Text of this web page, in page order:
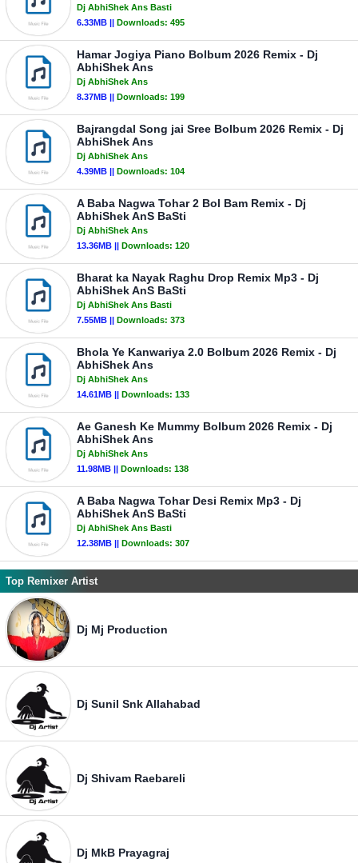
Dj AbhiShek Ans Basti
6.33MB || Downloads: 495
Hamar Jogiya Piano Bolbum 2026 Remix - Dj
AbhiShek Ans
Dj AbhiShek Ans
8.37MB || Downloads: 199
Bajrangdal Song jai Sree Bolbum 2026 Remix - Dj
AbhiShek Ans
Dj AbhiShek Ans
4.39MB || Downloads: 104
A Baba Nagwa Tohar 2 Bol Bam Remix - Dj
AbhiShek AnS BaSti
Dj AbhiShek Ans
13.36MB || Downloads: 120
Bharat ka Nayak Raghu Drop Remix Mp3 - Dj
AbhiShek AnS BaSti
Dj AbhiShek Ans Basti
7.55MB || Downloads: 373
Bhola Ye Kanwariya 2.0 Bolbum 2026 Remix - Dj
AbhiShek Ans
Dj AbhiShek Ans
14.61MB || Downloads: 133
Ae Ganesh Ke Mummy Bolbum 2026 Remix - Dj
AbhiShek Ans
Dj AbhiShek Ans
11.98MB || Downloads: 138
A Baba Nagwa Tohar Desi Remix Mp3 - Dj
AbhiShek AnS BaSti
Dj AbhiShek Ans Basti
12.38MB || Downloads: 307
Top Remixer Artist
Dj Mj Production
Dj Sunil Snk Allahabad
Dj Shivam Raebareli
Dj MkB Prayagraj